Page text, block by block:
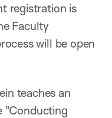
registration is
Faculty
will be open
teaches an
"Conducting